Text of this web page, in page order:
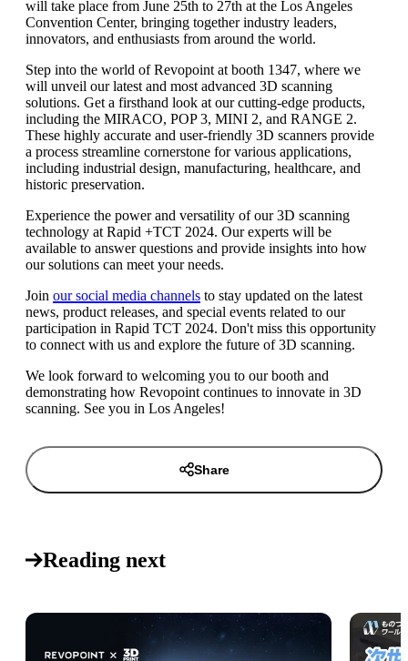
will take place from June 25th to 27th at the Los Angeles
Convention Center, bringing together industry leaders,
innovators, and enthusiasts from around the world.
Step into the world of Revopoint at booth 1347, where we
will unveil our latest and most advanced 3D scanning
solutions. Get a firsthand look at our cutting-edge products,
including the MIRACO, POP 3, MINI 2, and RANGE 2.
These highly accurate and user-friendly 3D scanners provide
a process streamline cornerstone for various applications,
including industrial design, manufacturing, healthcare, and
historic preservation.
Experience the power and versatility of our 3D scanning
technology at Rapid +TCT 2024. Our experts will be
available to answer questions and provide insights into how
our solutions can meet your needs.
Join our social media channels to stay updated on the latest
news, product releases, and special events related to our
participation in Rapid TCT 2024. Don't miss this opportunity
to connect with us and explore the future of 3D scanning.
We look forward to welcoming you to our booth and
demonstrating how Revopoint continues to innovate in 3D
scanning. See you in Los Angeles!
Share
Reading next